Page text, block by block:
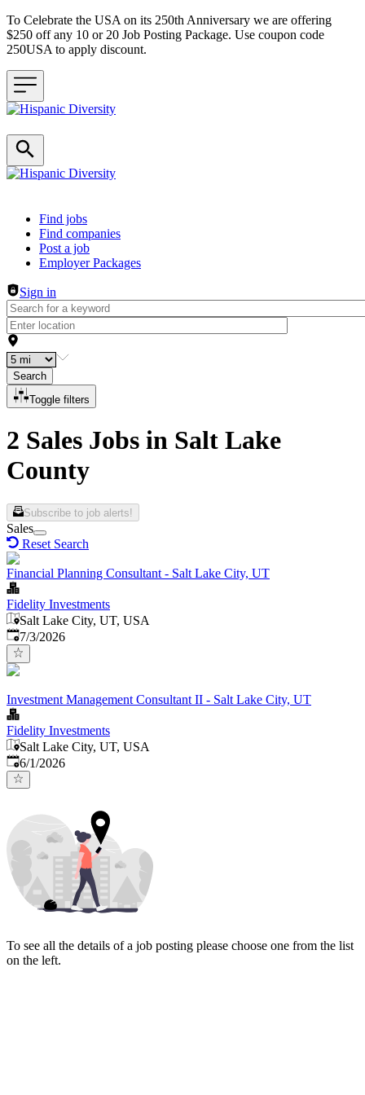
To Celebrate the USA on its 250th Anniversary we are offering
$250 off any 10 or 20 Job Posting Package. Use coupon code
250USA to apply discount.
Header navigation
Find jobs
Find companies
Post a job
Employer Packages
Sign in
Search
Toggle filters
2 Sales Jobs in Salt Lake
County
Subscribe to job alerts!
Sales
Reset Search
Financial Planning Consultant - Salt Lake City, UT
Fidelity Investments
Salt Lake City, UT, USA
Published
7/3/2026
Investment Management Consultant II - Salt Lake City, UT
Fidelity Investments
Salt Lake City, UT, USA
Published
6/1/2026
To see all the details of a job posting please choose one from the list
on the left.